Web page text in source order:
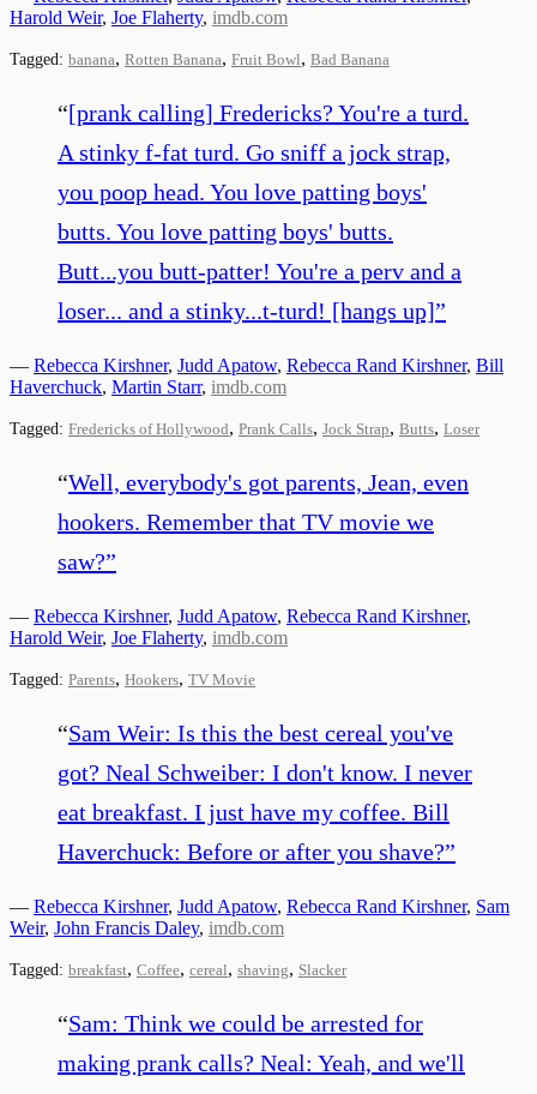
Harold Weir, Joe Flaherty, imdb.com
Tagged: banana, Rotten Banana, Fruit Bowl, Bad Banana
“[prank calling] Fredericks? You're a turd.
A stinky f-fat turd. Go sniff a jock strap,
you poop head. You love patting boys'
butts. You love patting boys' butts.
Butt...you butt-patter! You're a perv and a
loser... and a stinky...t-turd! [hangs up]”
— Rebecca Kirshner, Judd Apatow, Rebecca Rand Kirshner, Bill
Haverchuck, Martin Starr, imdb.com
Tagged: Fredericks of Hollywood, Prank Calls, Jock Strap, Butts, Loser
“Well, everybody's got parents, Jean, even
hookers. Remember that TV movie we
saw?”
— Rebecca Kirshner, Judd Apatow, Rebecca Rand Kirshner,
Harold Weir, Joe Flaherty, imdb.com
Tagged: Parents, Hookers, TV Movie
“Sam Weir: Is this the best cereal you've
got? Neal Schweiber: I don't know. I never
eat breakfast. I just have my coffee. Bill
Haverchuck: Before or after you shave?”
— Rebecca Kirshner, Judd Apatow, Rebecca Rand Kirshner, Sam
Weir, John Francis Daley, imdb.com
Tagged: breakfast, Coffee, cereal, shaving, Slacker
“Sam: Think we could be arrested for
making prank calls? Neal: Yeah, and we'll